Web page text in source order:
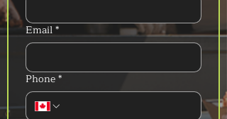
Email*
Phone*